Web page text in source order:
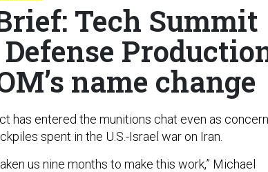
Tech Summit
name change
has entered the munitions chat even as
spent in the U.S.-Israel war on Iran.
us nine months to make this work,” Michael